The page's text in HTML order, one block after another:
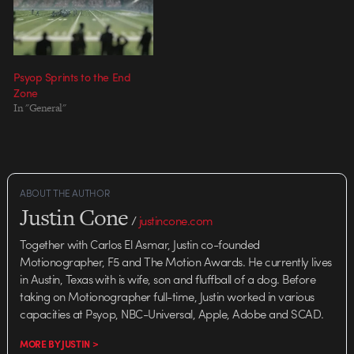
MassMarket, New York Director:
Chris Staves Lead Designer: Mate
Steinforth Live Action Producer:
Paul…
Psyop Sprints to the End
Zone
In "General"
ABOUT THE AUTHOR
Justin Cone/justincone.com
Together with Carlos El Asmar, Justin co-founded
Motionographer, F5 and The Motion Awards. He currently lives
in Austin, Texas with is wife, son and fluffball of a dog. Before
taking on Motionographer full-time, Justin worked in various
capacities at Psyop, NBC-Universal, Apple, Adobe and SCAD.
MORE BY JUSTIN >